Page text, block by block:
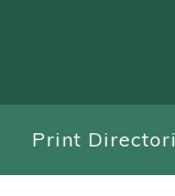
Print